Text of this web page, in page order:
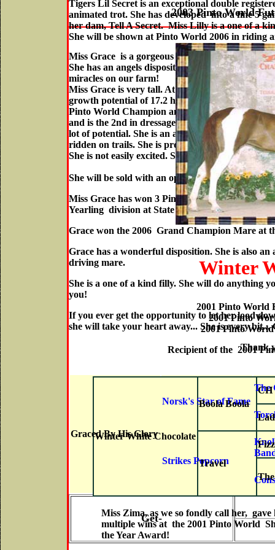
Tigers Lil Secret is an exceptional double
animated trot. She has developed into a fine 5
her dam, Tell A Secret. Miss Lilly is a one of a
She will be shown at Pinto World 2006 in riding
Visit Her Movie and
2003 Pinto World
Miss Grace is a gorgeous chestnut and white
She has an angels disposition. She was born on
miracles on our farm!
Miss Grace is very tall. At 3 years of age , Miss
growth potential of 17.2 hands! Her sire Norsk's
Pinto World Champion and Champion of
and is the 2nd in dressage in the State of
lot of potential. She is an accomplished 3 gaited
ridden on trails. She is proficient both in and out
She is not easily excited. She is overwhelming
She will be sold with an open breeding to any of
Miss Grace has won 3 Pinto World Champion
Yearling division at State Fair of Texas!
Grace won the 2006 Grand Champion Mare at
Grace has a wonderful disposition. She is also an
driving mare.
She is a one of a kind filly. She will do anything
you!
If you ever get the opportunity to let her lood
she will take your heart away... She is every
Thank you
Graced By His Glory
Norsk's Star of Fame
The
Strikes Popcorn
Get-
Winter
2001 Pinto World
2001 Pinto
2001 Pinto
Recipient of the 2001
Winter White Chocolate
Boola Boola
CH
Travel
Miss Zima, as we so fondly call her,
multiple wins at the 2001 Pinto World
the Year Award!